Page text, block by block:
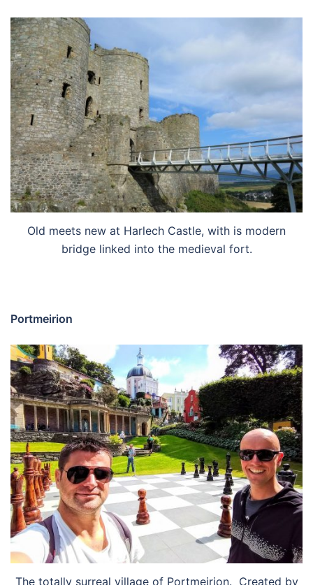
Old meets new at Harlech Castle, with is modern
bridge linked into the medieval fort.
Portmeirion
The totally surreal village of Portmeirion. Created by